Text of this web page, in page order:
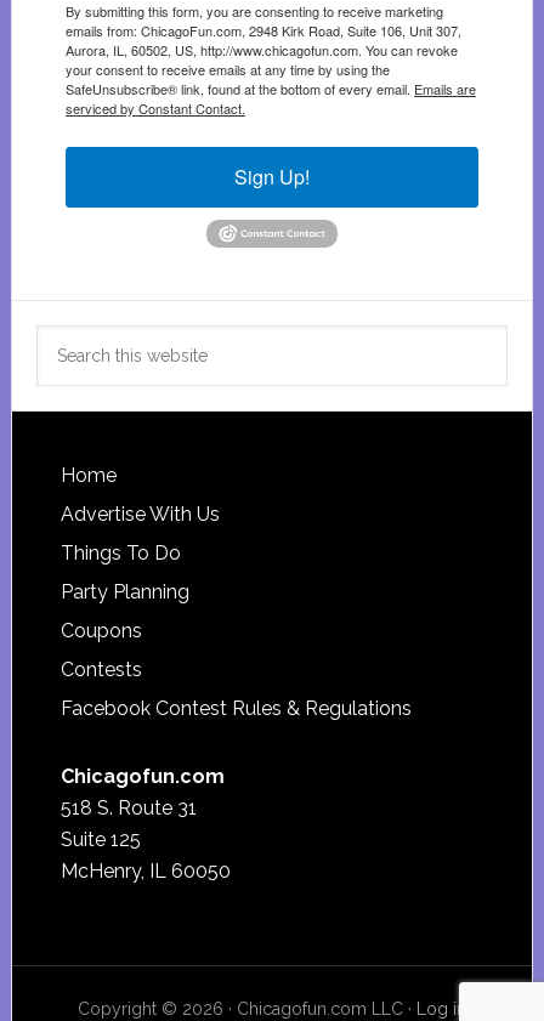
By submitting this form, you are consenting to receive marketing
emails from: ChicagoFun.com, 2948 Kirk Road, Suite 106, Unit 307,
Aurora, IL, 60502, US, http://www.chicagofun.com. You can revoke
your consent to receive emails at any time by using the
SafeUnsubscribe® link, found at the bottom of every email. Emails are
serviced by Constant Contact.
Sign Up!
Footer
Home
Advertise With Us
Things To Do
Party Planning
Coupons
Contests
Facebook Contest Rules & Regulations
Chicagofun.com
518 S. Route 31
Suite 125
McHenry, IL 60050
Copyright © 2026 · Chicagofun.com LLC · Log in